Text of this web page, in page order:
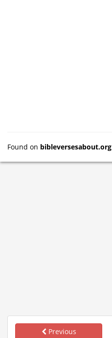
Found on bibleversesabout.org
Previous